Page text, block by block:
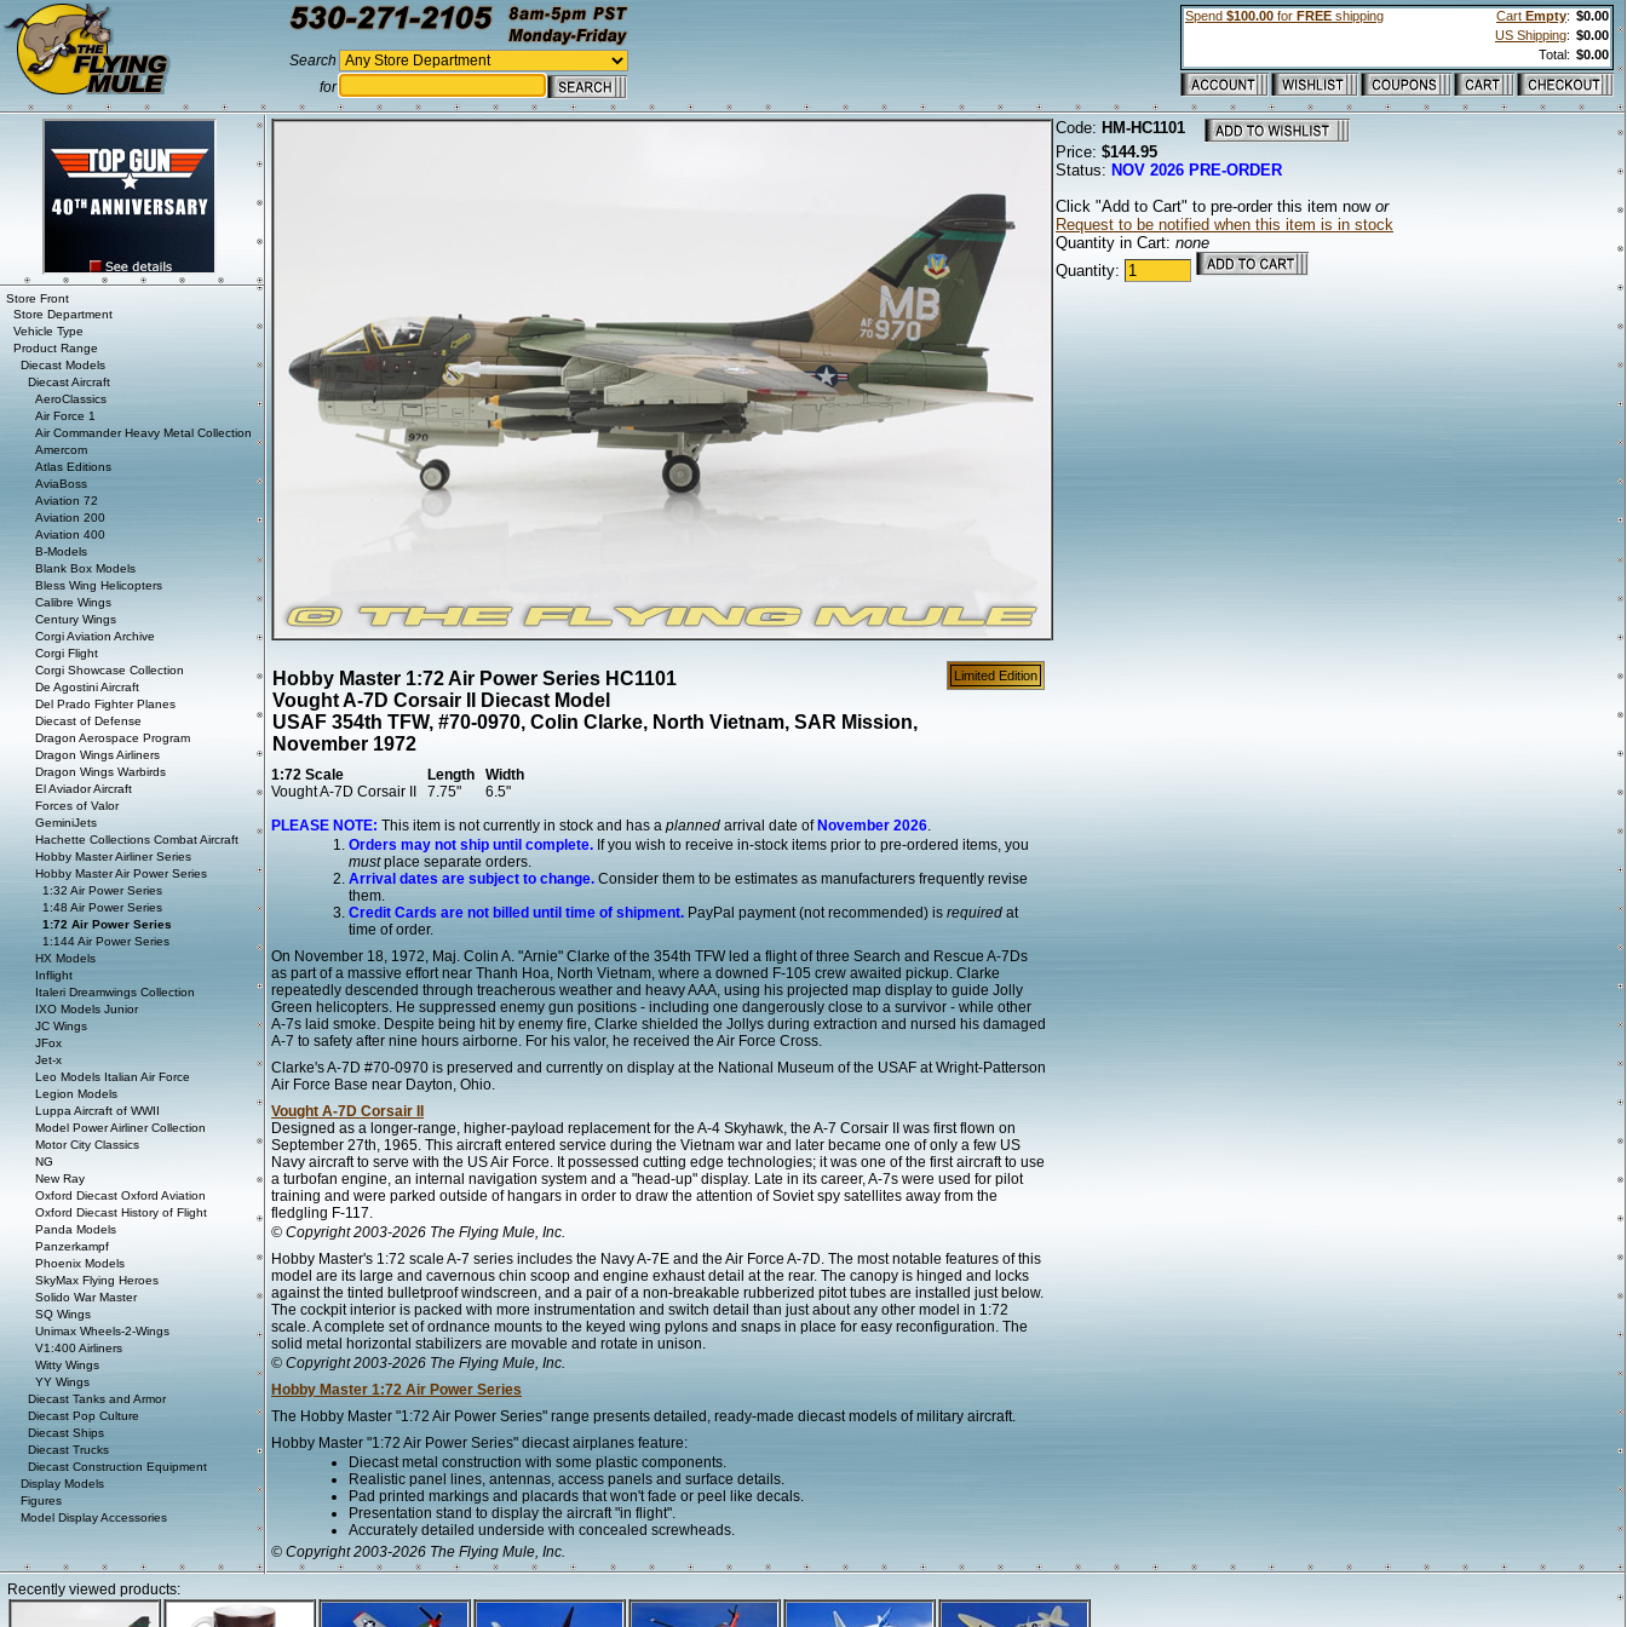
Search
for
Spend $100.00 for FREE shipping Cart Empty: $0.00
US Shipping: $0.00
Total: $0.00
Code: HM-HC1101
Price: $144.95
Status: NOV 2026 PRE-ORDER
Click "Add to Cart" to pre-order this item now or
Request to be notified when this item is in stock
Quantity in Cart: none
Quantity:
Hobby Master 1:72 Air Power Series HC1101
Vought A-7D Corsair II Diecast Model
USAF 354th TFW, #70-0970, Colin Clarke, North Vietnam, SAR Mission,
November 1972
Limited Edition
1:72 Scale Length
Width
Vought A-7D Corsair II
7.75"
6.5"
PLEASE NOTE: This item is not currently in stock and has a planned arrival date of November 2026.
Orders may not ship until complete. If you wish to receive in-stock items prior to pre-ordered items, you
mustplace separate orders.
Arrival dates are subject to change. Consider them to be estimates as manufacturers frequently revise
them.
Credit Cards are not billed until time of shipment. PayPal payment (not recommended) is required at
time of order.
On November 18, 1972, Maj. Colin A. "Arnie" Clarke of the 354th TFW led a flight of three Search and Rescue A-7Ds
as part of a massive effort near Thanh Hoa, North Vietnam, where a downed F-105 crew awaited pickup. Clarke
repeatedly descended through treacherous weather and heavy AAA, using his projected map display to guide Jolly
Green helicopters. He suppressed enemy gun positions - including one dangerously close to a survivor - while other
A-7s laid smoke. Despite being hit by enemy fire, Clarke shielded the Jollys during extraction and nursed his damaged
A-7 to safety after nine hours airborne. For his valor, he received the Air Force Cross.
Clarke's A-7D #70-0970 is preserved and currently on display at the National Museum of the USAF at Wright-Patterson
Air Force Base near Dayton, Ohio.
Vought A-7D Corsair II
Designed as a longer-range, higher-payload replacement for the A-4 Skyhawk, the A-7 Corsair II was first flown on
September 27th, 1965. This aircraft entered service during the Vietnam war and later became one of only a few US
Navy aircraft to serve with the US Air Force. It possessed cutting edge technologies; it was one of the first aircraft to use
a turbofan engine, an internal navigation system and a "head-up" display. Late in its career, A-7s were used for pilot
training and were parked outside of hangars in order to draw the attention of Soviet spy satellites away from the
fledgling F-117.
© Copyright 2003-2026 The Flying Mule, Inc.
Hobby Master's 1:72 scale A-7 series includes the Navy A-7E and the Air Force A-7D. The most notable features of this
model are its large and cavernous chin scoop and engine exhaust detail at the rear. The canopy is hinged and locks
against the tinted bulletproof windscreen, and a pair of a non-breakable rubberized pitot tubes are installed just below.
The cockpit interior is packed with more instrumentation and switch detail than just about any other model in 1:72
scale. A complete set of ordnance mounts to the keyed wing pylons and snaps in place for easy reconfiguration. The
solid metal horizontal stabilizers are movable and rotate in unison.
© Copyright 2003-2026 The Flying Mule, Inc.
Hobby Master 1:72 Air Power Series
The Hobby Master "1:72 Air Power Series" range presents detailed, ready-made diecast models of military aircraft.
Hobby Master "1:72 Air Power Series" diecast airplanes feature:
Diecast metal construction with some plastic components.
Realistic panel lines, antennas, access panels and surface details.
Pad printed markings and placards that won't fade or peel like decals.
Presentation stand to display the aircraft "in flight".
Accurately detailed underside with concealed screwheads.
© Copyright 2003-2026 The Flying Mule, Inc.
Store Front
Store Department
Vehicle Type
Product Range
Diecast Models
Diecast Aircraft
AeroClassics
Air Force 1
Air Commander Heavy Metal Collection
Amercom
Atlas Editions
AviaBoss
Aviation 72
Aviation 200
Aviation 400
B-Models
Blank Box Models
Bless Wing Helicopters
Calibre Wings
Century Wings
Corgi Aviation Archive
Corgi Flight
Corgi Showcase Collection
De Agostini Aircraft
Del Prado Fighter Planes
Diecast of Defense
Dragon Aerospace Program
Dragon Wings Airliners
Dragon Wings Warbirds
El Aviador Aircraft
Forces of Valor
GeminiJets
Hachette Collections Combat Aircraft
Hobby Master Airliner Series
Hobby Master Air Power Series
1:32 Air Power Series
1:48 Air Power Series
1:72 Air Power Series
1:144 Air Power Series
HX Models
Inflight
Italeri Dreamwings Collection
IXO Models Junior
JC Wings
JFox
Jet-x
Leo Models Italian Air Force
Legion Models
Luppa Aircraft of WWII
Model Power Airliner Collection
Motor City Classics
NG
New Ray
Oxford Diecast Oxford Aviation
Oxford Diecast History of Flight
Panda Models
Panzerkampf
Phoenix Models
SkyMax Flying Heroes
Solido War Master
SQ Wings
Unimax Wheels-2-Wings
V1:400 Airliners
Witty Wings
YY Wings
Diecast Tanks and Armor
Diecast Pop Culture
Diecast Ships
Diecast Trucks
Diecast Construction Equipment
Display Models
Figures
Model Display Accessories
Recently viewed products: